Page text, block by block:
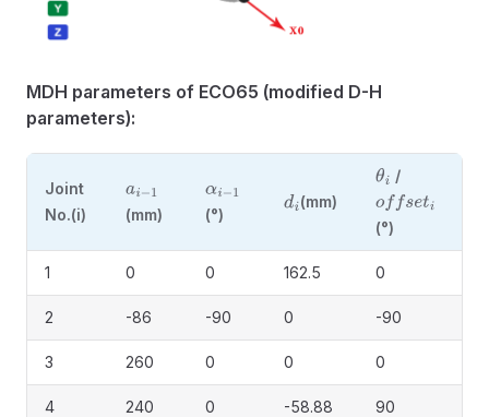
MDH parameters of ECO65 (modified D-H
parameters):
Joint
No.(i)
ai−1
(mm)
αi−1
(°)
di(mm)
θi /
offseti
(°)
1 0 0 162.5 0
2 -86 -90 0 -90
3 260 0 0 0
4 240 0 -58.88 90